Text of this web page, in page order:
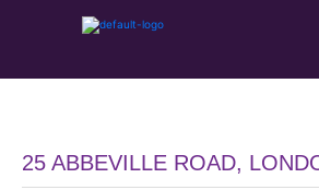
25 ABBEVILLE ROAD,